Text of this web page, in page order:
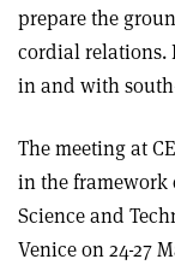
prepare the
cordial relations.
in and with
The meeting at
in the framework
Science and
Venice on 24-27